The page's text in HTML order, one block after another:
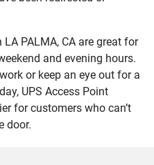
PALMA, CA are great for
and evening hours.
or keep an eye out for a
UPS Access Point
for customers who can’t
door.